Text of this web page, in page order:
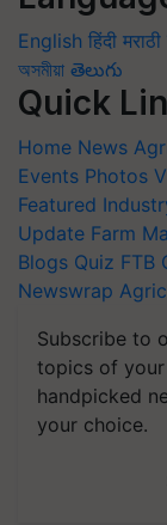
English हिंदी मराठी
অসমীয়া తెలుగు
Quick
Home News
Events Photos
Featured
Update Farm
Blogs Quiz FTB
Newswrap
Subscribe to
topics of
handpicked
your choice.